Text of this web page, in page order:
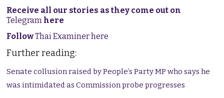
Receive all our stories as they come out on
Telegram here
FollowThai Examiner here
Further reading:
Senate collusion raised by People’s Party MP who says he
was intimidated as Commission probe progresses